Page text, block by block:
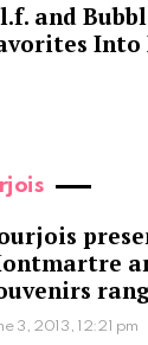
and
Into
3, 2013, 12:21 pm